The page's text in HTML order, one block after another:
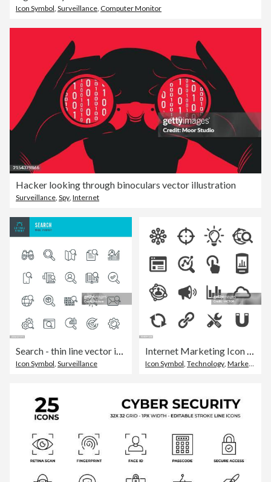
Icon Symbol Surveillance Computer Monitor
Hacker looking through binoculars vector illustration
Surveillance Spy Internet
Icon Symbol Surveillance Icon Symbol Technology Marketing